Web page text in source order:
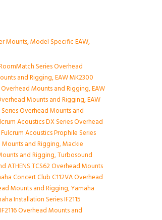
Mounts,Model Specific EAW,
Series Overhead
and Rigging,EAW MK2300
Overhead Mounts and Rigging,EAW
Mounts and Rigging,EAW
Overhead Mounts and
Acoustics DX Series Overhead
Fulcrum Acoustics Prophile Series
Mounts and Rigging,Mackie
and Rigging,Turbosound
ATHENS TCS62 Overhead Mounts
Concert Club C112VA Overhead
Mounts and Rigging,Yamaha
Installation Series IF2115
Overhead Mounts and